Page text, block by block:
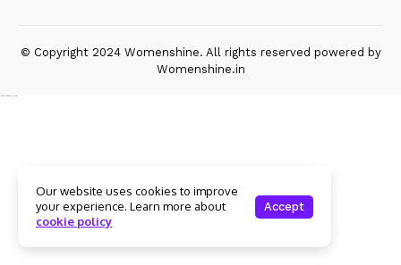
© Copyright 2024 Womenshine. All rights reserved powered by
Womenshine.in
Our website uses cookies to improve
your experience. Learn more about
cookie policy
Accept